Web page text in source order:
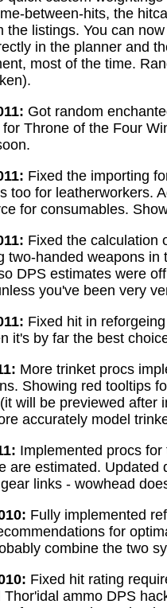
between-hits, the
the listings. You can
in the planner and
most of the time.
Got random
Throne of the Four
Fixed the importing
too for leatherworkers.
for consumables.
Fixed the calculation
two-handed weapons
DPS estimates were
you've been very
Fixed hit in
it's by far the best
More trinket procs
Showing red tooltips
will be previewed after
accurately model
Implemented procs
are estimated.
links - wowhead
Fully implemented
for
combine the two
Fixed hit rating
Thor'idal ammo DPS